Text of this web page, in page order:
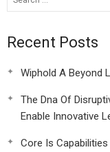
Recent Posts
Wiphold A Beyond
The Dna Of
Enable Innovative
Core Is